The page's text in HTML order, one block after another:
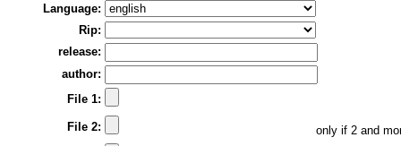
Language:
Rip:
release:
author:
File 1:
File 2:
only if 2 and